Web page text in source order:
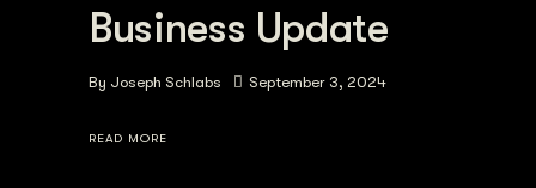
Business Update
By Joseph Schlabs September 3, 2024
READ MORE